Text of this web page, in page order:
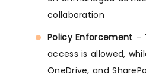
collaboration
Policy Enforcement –
access is allowed,
OneDrive, and